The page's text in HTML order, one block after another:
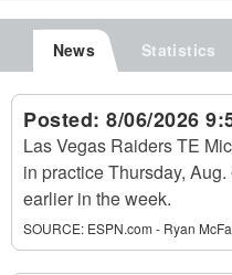
News Statistics
Posted: 8/06/2026
Las Vegas Raiders TE
in practice Thursday,
earlier in the week.
SOURCE: ESPN.com - Ryan